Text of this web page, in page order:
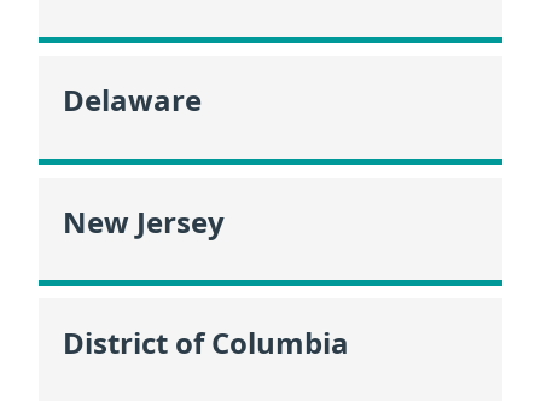
Delaware
New Jersey
District of Columbia